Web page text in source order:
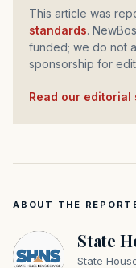
This article was
standards.
funded; we do not
sponsorship for
Read our
ABOUT THE
State
State